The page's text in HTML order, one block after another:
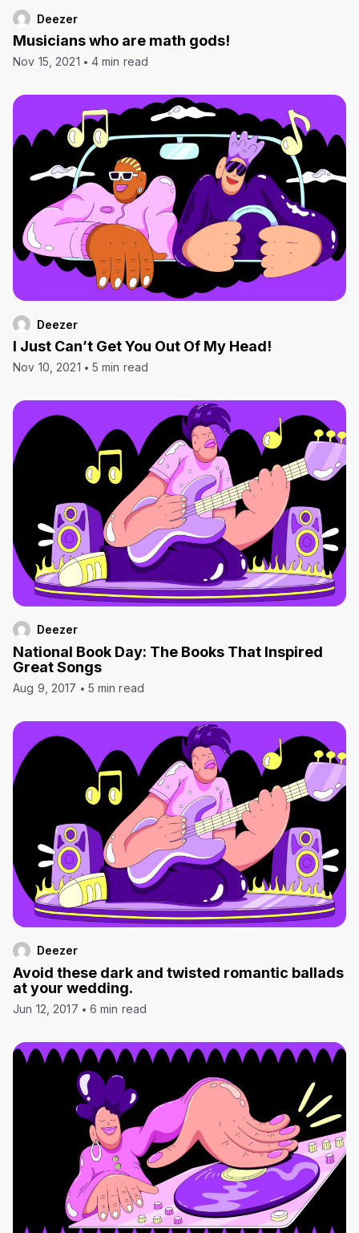
Deezer
Musicians who are math gods!
Nov 15, 2021 4 min read
Deezer
I Just Can’t Get You Out Of My Head!
Nov 10, 2021 5 min read
Deezer
National Book Day: The Books That Inspired
Great Songs
Aug 9, 2017 5 min read
Deezer
Avoid these dark and twisted romantic ballads
at your wedding.
Jun 12, 2017 6 min read